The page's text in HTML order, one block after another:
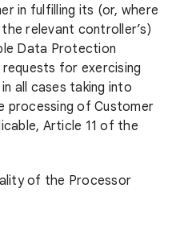
in fulfilling its (or, where
relevant controller’s)
Data Protection
for exercising
all cases taking into
processing of Customer
Article 11 of the
of the Processor